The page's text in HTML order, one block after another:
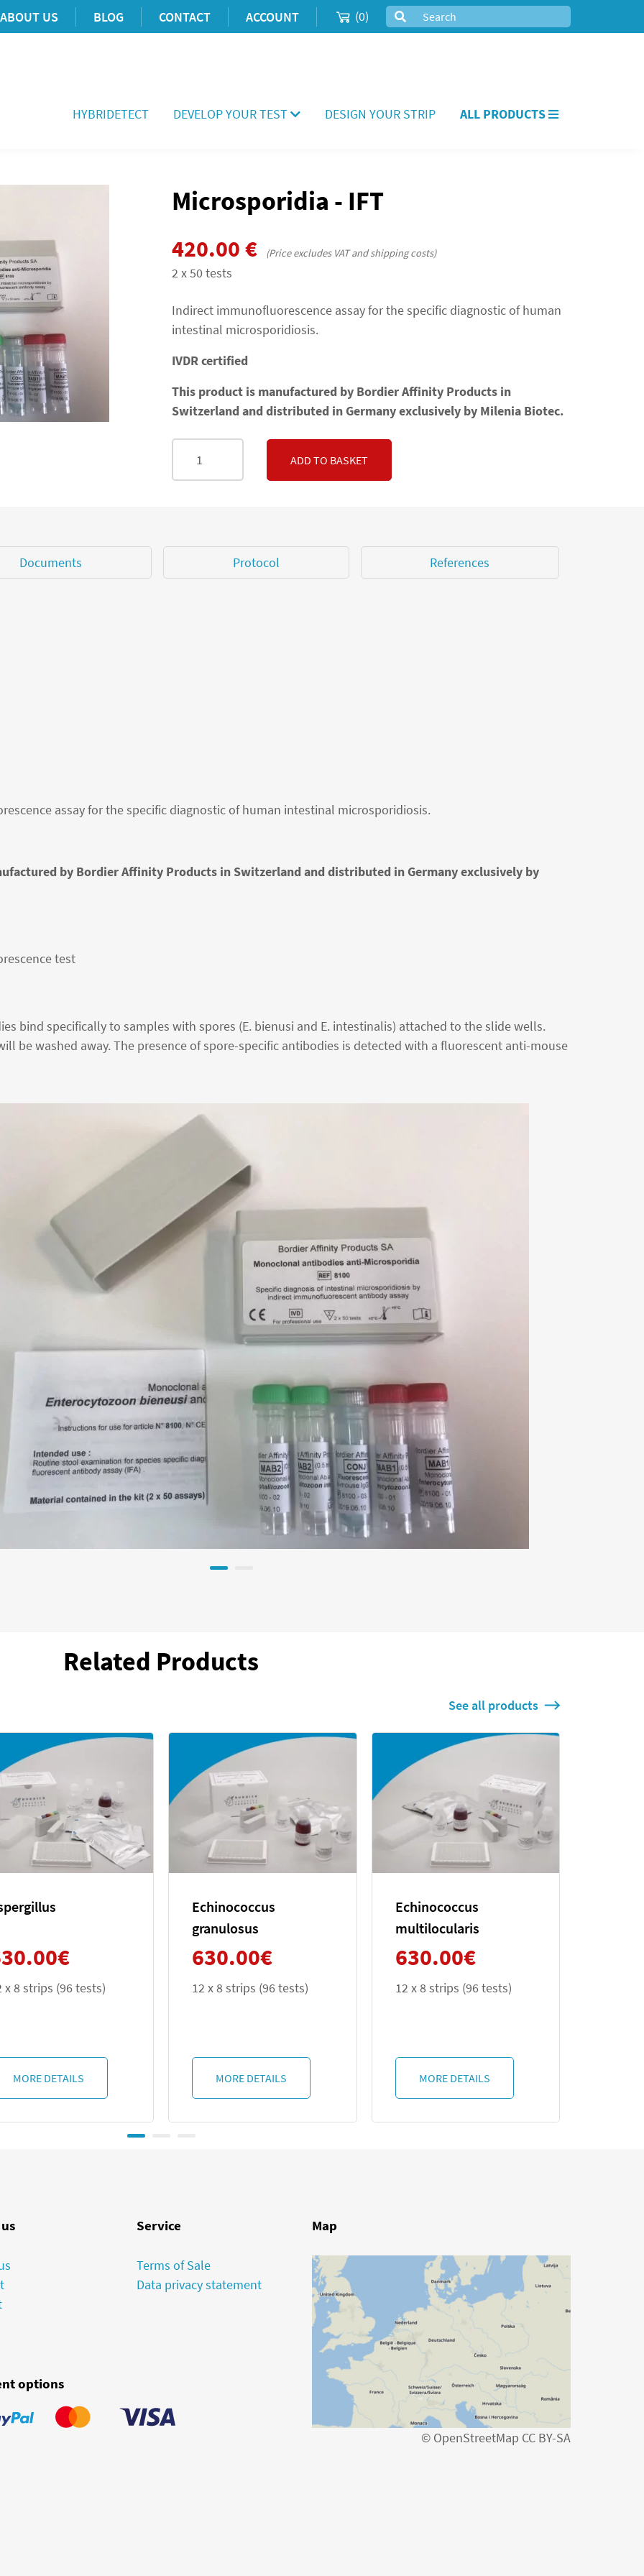
ABOUT US BLOG CONTACT ACCOUNT (0)
HYBRIDETECT DEVELOP YOUR TEST DESIGN YOUR STRIP ALL PRODUCTS
Microsporidia - IFT
420.00 € (Price excludes VAT and shipping costs)
2 x 50 tests
Indirect immunofluorescence assay for the specific diagnostic of human
intestinal microsporidiosis.
IVDR certified
This product is manufactured by Bordier Affinity Products in
Switzerland and distributed in Germany exclusively by Milenia Biotec.
ADD TO BASKET
Documents Protocol References
assay for the specific diagnostic of human intestinal microsporidiosis.
by Bordier Affinity Products in Switzerland and distributed in Germany exclusively by
test
bind specifically to samples with spores (E. bienusi and E. intestinalis) attached to the slide wells.
be washed away. The presence of spore-specific antibodies is detected with a fluorescent anti-mouse
Related Products
See all products
Echinococcus
630.00
12 x 8 strips (96 tests)
MORE DETAILS
Entamoeba histolytica
630.00
12 x 8 strips (96 tests)
MORE DETAILS
Leishmania infantum
630.00
12 x 8 (96 tests)
MORE DETAILS
Service
Terms of Sale
Data privacy statement
options
Map
© OpenStreetMap CC BY-SA